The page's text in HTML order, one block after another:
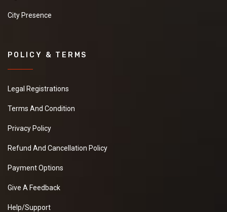
City Presence
POLICY & TERMS
Legal Registrations
Terms And Condition
Privacy Policy
Refund And Cancellation Policy
Payment Options
Give A Feedback
Help/Support